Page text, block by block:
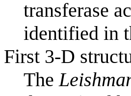
transferase
identified in
First 3-D
The